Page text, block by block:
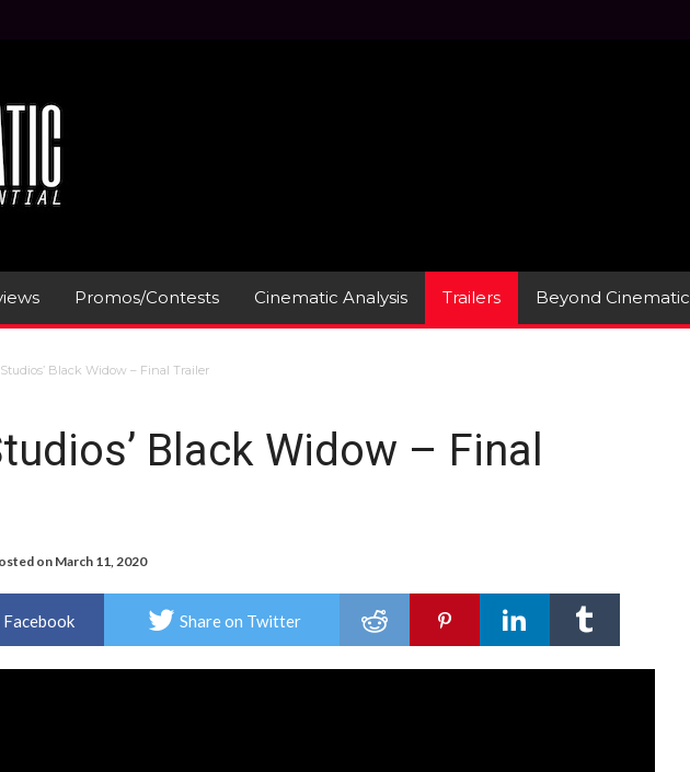
Promos/Contests Cinematic Analysis Trailers Beyond Cinematic
Black Widow – Final Trailer
Black Widow – Final
onMarch 11, 2020
Facebook Share on Twitter